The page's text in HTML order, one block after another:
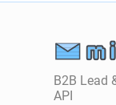
B2B Lead
API